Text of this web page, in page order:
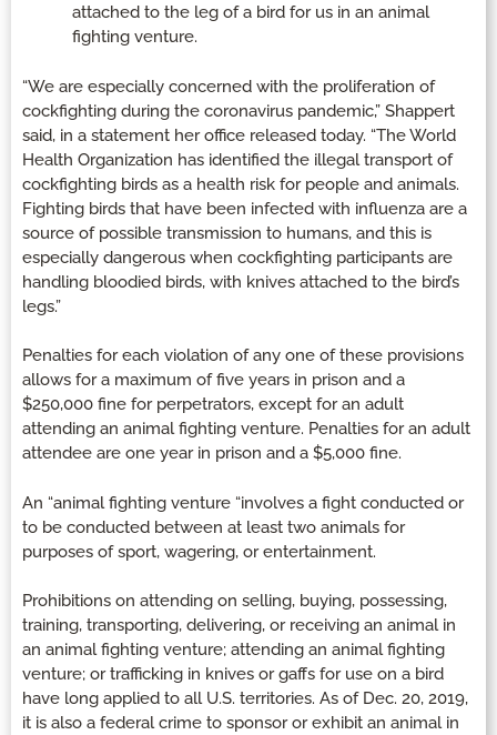
attached to the leg of a bird for us in an animal
fighting venture.
“We are especially concerned with the proliferation of
cockfighting during the coronavirus pandemic,” Shappert
said, in a statement her office released today. “The World
Health Organization has identified the illegal transport of
cockfighting birds as a health risk for people and animals.
Fighting birds that have been infected with influenza are a
source of possible transmission to humans, and this is
especially dangerous when cockfighting participants are
handling bloodied birds, with knives attached to the bird’s
legs.”
Penalties for each violation of any one of these provisions
allows for a maximum of five years in prison and a
$250,000 fine for perpetrators, except for an adult
attending an animal fighting venture. Penalties for an adult
attendee are one year in prison and a $5,000 fine.
An “animal fighting venture “involves a fight conducted or
to be conducted between at least two animals for
purposes of sport, wagering, or entertainment.
Prohibitions on attending on selling, buying, possessing,
training, transporting, delivering, or receiving an animal in
an animal fighting venture; attending an animal fighting
venture; or trafficking in knives or gaffs for use on a bird
have long applied to all U.S. territories. As of Dec. 20, 2019,
it is also a federal crime to sponsor or exhibit an animal in